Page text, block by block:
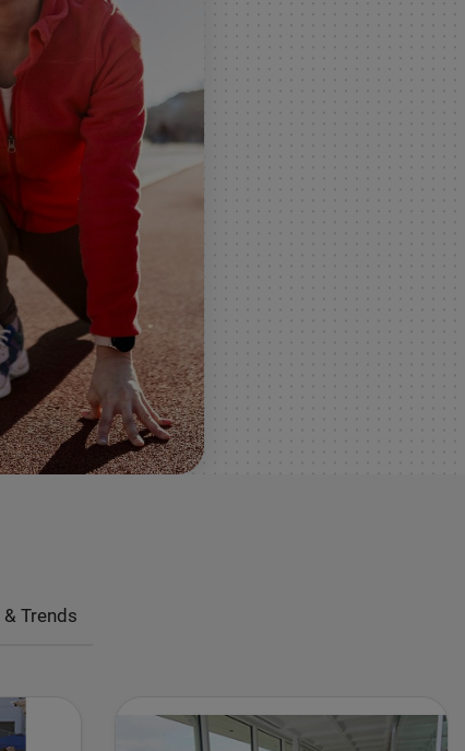
Trends